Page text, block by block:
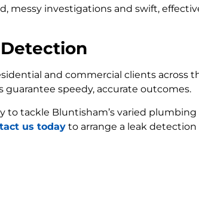
investigations and swift,
and commercial clients across
speedy, accurate outcomes.
to tackle Bluntisham’s varied
us today to arrange a leak